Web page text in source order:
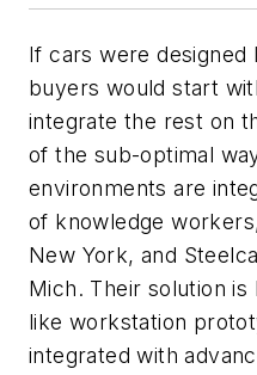
If cars were designed
buyers would start
integrate the rest on
of the sub-optimal
environments are
of knowledge
New York, and
Mich. Their solution
like workstation
integrated with